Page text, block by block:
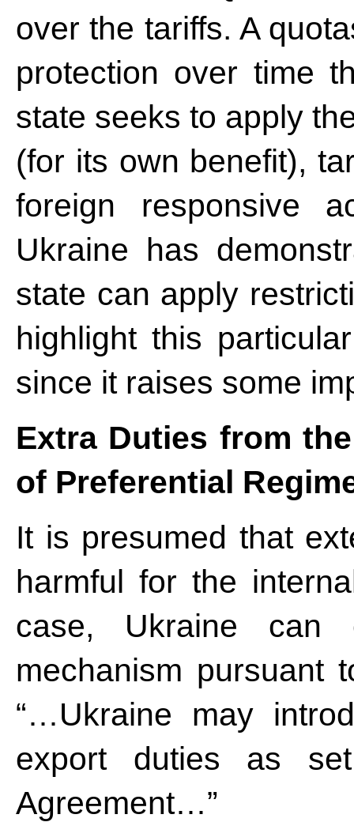
over the tariffs. A
protection over time
state seeks to apply
(for its own benefit),
foreign responsive
Ukraine has
state can apply
highlight this
since it raises some
Extra Duties from
of Preferential
It is presumed that
harmful for the
case, Ukraine can
mechanism pursuant
“…Ukraine may
export duties as
Agreement…”